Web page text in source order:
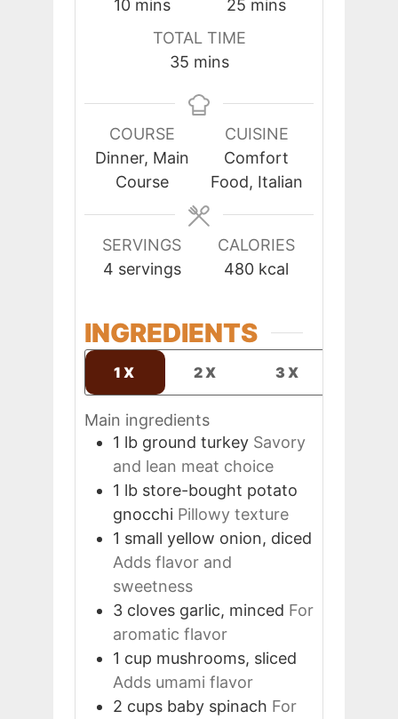
10minutes
mins 25 minutes
mins
TOTAL TIME
35minutes
mins
COURSE
Dinner, Main
Course
CUISINE
Comfort
Food, Italian
SERVINGS
4 servings
CALORIES
480 kcal
INGREDIENTS
1X 2X 3X
Main ingredients
1 lb ground turkey Savory
and lean meat choice
1 lb store-bought potato
gnocchi Pillowy texture
1 small yellow onion, diced
Adds flavor and
sweetness
3 cloves garlic, minced For
aromatic flavor
1 cup mushrooms, sliced
Adds umami flavor
2 cups baby spinach For